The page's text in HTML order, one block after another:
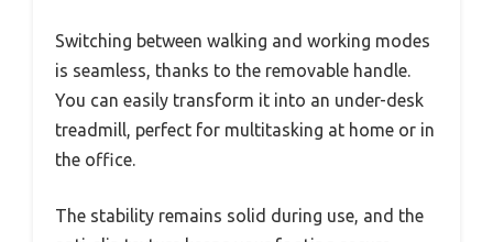
Switching between walking and working modes
is seamless, thanks to the removable handle.
You can easily transform it into an under-desk
treadmill, perfect for multitasking at home or in
the office.
The stability remains solid during use, and the